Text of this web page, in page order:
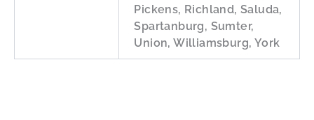
Pickens, Richland, Saluda,
Spartanburg, Sumter,
Union, Williamsburg, York